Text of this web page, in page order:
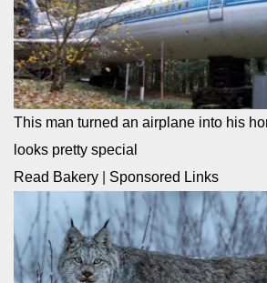
This man turned an airplane into his
looks pretty special
Read Bakery
Sponsored Links